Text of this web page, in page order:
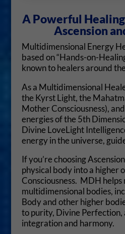
A Powerful
Ascension
Multidimensional Energy
based on “Hands-on-
known to healers around
As a Multidimensional
the Kyrst Light, the
Mother Consciousness),
energies of the 5th
Divine LoveLight
energy in the universe,
If you’re choosing
physical body into a higher
Consciousness. MDH
multidimensional bodies,
Body and other higher
to purity, Divine Perfection,
integration and harmony.